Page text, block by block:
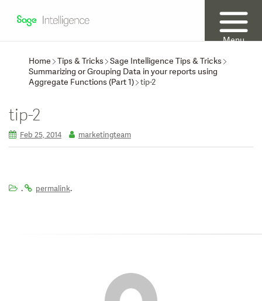
Menu
Home
Tips & Tricks Sage Intelligence Tips & Tricks
Summarizing or Grouping Data in your reports using
Aggregate Functions (Part 1) tip-2
tip-2
Feb 25, 2014 marketingteam
. permalink.